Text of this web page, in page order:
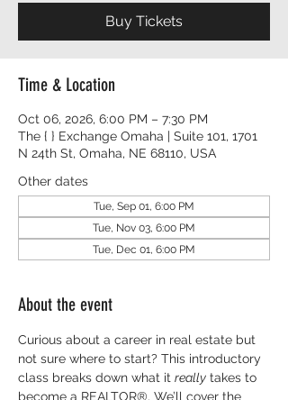
Buy Tickets
Time & Location
Oct 06, 2026, 6:00 PM – 7:30 PM
The { } Exchange Omaha | Suite 101, 1701
N 24th St, Omaha, NE 68110, USA
Other dates
Tue, Sep 01, 6:00 PM
Tue, Nov 03, 6:00 PM
Tue, Dec 01, 6:00 PM
About the event
Curious about a career in real estate but
not sure where to start? This introductory
class breaks down what it really takes to
become a REALTOR®. We’ll cover the